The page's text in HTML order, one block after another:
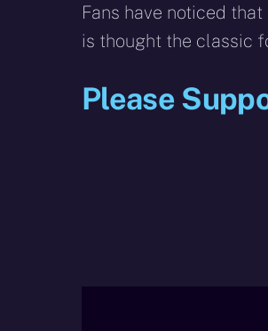
Fans have noticed
is thought the classic
Please